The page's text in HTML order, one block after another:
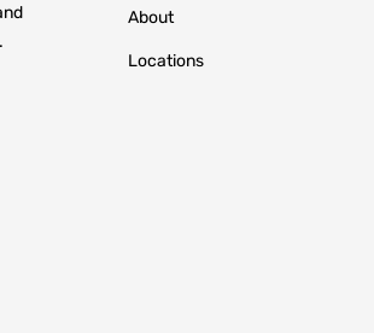
About
Locations